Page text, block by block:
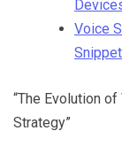
Voice
“The Evolution
Strategy”